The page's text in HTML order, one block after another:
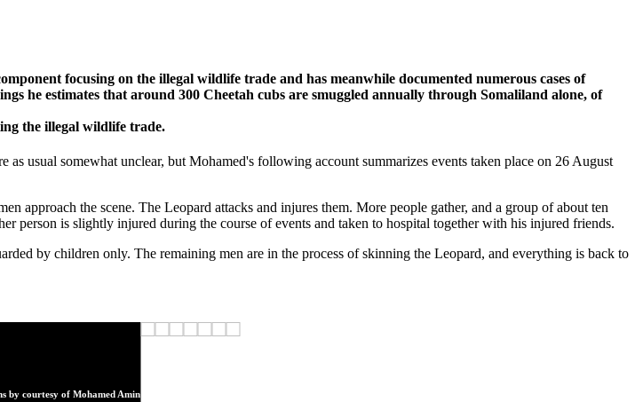
focusing on the illegal wildlife trade and has meanwhile documented numerous cases of
he estimates that around 300 Cheetah cubs are smuggled annually through Somaliland alone, of
the illegal wildlife trade.
usual somewhat unclear, but Mohamed's following account summarizes events taken place on 26 August
approach the scene. The Leopard attacks and injures them. More people gather, and a group of about ten
person is slightly injured during the course of events and taken to hospital together with his injured friends.
by children only. The remaining men are in the process of skinning the Leopard, and everything is back to
by courtesy of Mohamed Amin